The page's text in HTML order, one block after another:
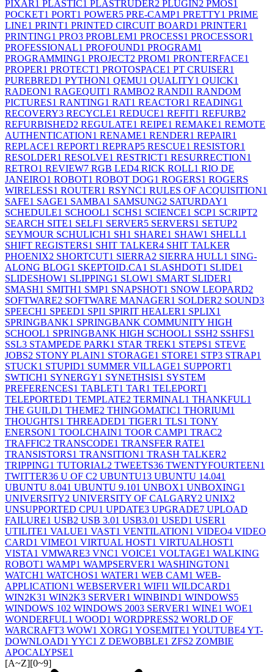
PIXAR1 PLASTIC1 PLASTRUDER2 PLUGIN2 PMOS1
POCKET1 PORT1 POWER5 PRE-CAMP1 PRETTY1 PRIME
LINE1 PRINT1 PRINTED CIRCUIT BOARD1 PRINTER1
PRINTING1 PRO3 PROBLEM1 PROCESS1 PROCESSOR1
PROFESSIONAL1 PROFOUND1 PROGRAM1
PROGRAMMING1 PROJECT2 PROM1 PRONTERFACE1
PROPER1 PROTECT1 PROTOSPACE1 PT CRUISER1
PUREBRED1 PYTHON1 QEMU1 QUALITY1 QUICK1
RADEON1 RAGEQUIT1 RAMBO2 RANDI1 RANDOM
PICTURES1 RANTING1 RAT1 REACTOR1 READING1
RECOVERY3 RECYCLE1 REDUCE1 REFIT1 REFURB2
REFURBISHED2 REGULATE1 REIPE1 REMAKE1 REMOTE
AUTHENTICATION1 RENAME1 RENDER1 REPAIR1
REPLACE1 REPORT1 REPRAP5 RESCUE1 RESISTOR1
RESOLDER1 RESOLVE1 RESTRICT1 RESURRECTION1
RETRO1 REVIEW7 RGB LED4 RICK ROLL1 RIO DE
JANEIRO1 ROBOT1 ROBOT DOG1 ROGERS1 ROGERS
WIRELESS1 ROUTER1 RSYNC1 RULES OF ACQUISITION1
SAFE1 SAGE1 SAMBA1 SAMSUNG2 SATURDAY1
SCHEDULE1 SCHOOL1 SCHS1 SCIENCE1 SCP1 SCRIPT2
SEARCH SITE1 SELF1 SERVER5 SERVERS1 SETUP2
SEYMOUR SCHULICH1 SH1 SHARE1 SHAW1 SHELL1
SHIFT REGISTERS1 SHIT TALKER4 SHIT TALKER
PHOENIX2 SHORTCUT1 SIERRA2 SIERRA HULL1 SING-
ALONG BLOG1 SKEPTOID.CA1 SLASHDOT1 SLIDE1
SLIDESHOW1 SLIPPING1 SLOW1 SMART SLIDER1
SMASH1 SMITH1 SMP1 SNAPSHOT1 SNOW LEOPARD2
SOFTWARE2 SOFTWARE MANAGER1 SOLDER2 SOUND3
SPEECH1 SPEED1 SPI1 SPIRIT HEALER1 SPLIX1
SPRINGBANK1 SPRINGBANK COMMUNITY HIGH
SCHOOL1 SPRINGBANK HIGH SCHOOL1 SSH2 SSHFS1
SSL3 STAMPEDE PARK1 STAR TREK1 STEPS1 STEVE
JOBS2 STONY PLAIN1 STORAGE1 STORE1 STP3 STRAP1
STUCK1 STUPID1 SUMMER VILLAGE1 SUPPORT1
SWTICH1 SYNERGY1 SYNETHSIS1 SYSTEM
PREFERENCES1 TABLET1 TAR1 TELEPORT1
TELEPORTED1 TEMPLATE2 TERMINAL1 THANKFUL1
THE GUILD1 THEME2 THINGOMATIC1 THORIUM1
THOUGHTS1 THREADED1 TIGER1 TLS1 TONY
ENERSON1 TOOLCHAIN1 TOOR CAMP1 TRAC2
TRAFFIC2 TRANSCODE1 TRANSFER RATE1
TRANSISTORS1 TRANSITION1 TRASH TALKER2
TRIPPING1 TUTORIAL2 TWEETS36 TWENTYFOURTEEN1
TWITTER36 U OF C2 UBUNTU13 UBUNTU 14.041
UBUNTU 8.041 UBUNTU 9.101 UNBOX1 UNBOXING1
UNIVERSITY2 UNIVERSITY OF CALGARY2 UNIX2
UNSUPPORTED CPU1 UPDATE3 UPGRADE7 UPLOAD
FAILURE1 USB2 USB 3.01 USB3.01 USED1 USER1
UTILITE1 VALUE1 VAST1 VENTILATION1 VIDEO4 VIDEO
CARD1 VIMEO1 VIRTUAL HOST1 VIRTUALHOST1
VISTA1 VMWARE3 VNC1 VOICE1 VOLTAGE1 WALKING
ROBOT1 WAMP1 WAMPSERVER1 WASHINGTON1
WATCH1 WATCHOS1 WATER1 WEB CAM1 WEB-
APPLICATION1 WEBSERVER1 WIFI1 WILDCARD1
WIN2K31 WIN2K3 SERVER1 WINBIND1 WINDOWS5
WINDOWS 102 WINDOWS 2003 SERVER1 WINE1 WOE1
WONDERFUL1 WOOD1 WORDPRESS2 WORLD OF
WARCRAFT3 WOW1 XORG1 YOSEMITE1 YOUTUBE4YT-
DOWNLOAD1 YYC1 Z DEWOBBLE1 ZFS2 ZOMBIE
APOCALYPSE1
[A~Z][0~9]